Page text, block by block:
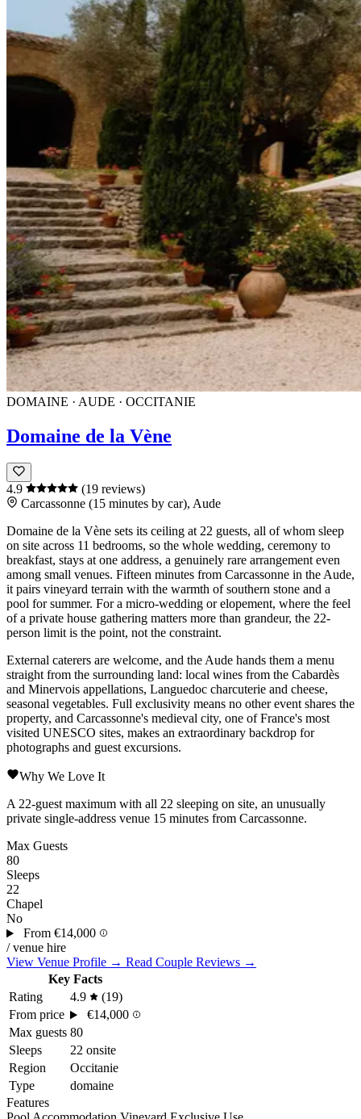
DOMAINE · AUDE · OCCITANIE
Domaine de la Vène
4.9
(19 reviews)
Carcassonne (15 minutes by car), Aude
Domaine de la Vène sets its ceiling at 22 guests, all of whom sleep
on site across 11 bedrooms, so the whole wedding, ceremony to
breakfast, stays at one address, a genuinely rare arrangement even
among small venues. Fifteen minutes from Carcassonne in theAude,
it pairs vineyard terrain with the warmth of southern stone and a
pool for summer. For a micro-wedding or elopement, where the feel
of a private house gathering matters more than grandeur, the 22-
person limit is the point, not the constraint.
External caterers are welcome, and theAude hands them a menu
straight from the surrounding land: local wines from the Cabardès
and Minervois appellations, Languedoc charcuterie and cheese,
seasonal vegetables. Full exclusivity means no other event shares the
property, and Carcassonne's medieval city, one of France's most
visited UNESCO sites, makes an extraordinary backdrop for
photographs and guest excursions.
Why We Love It
A 22-guest maximum with all 22 sleeping on site, an unusually
private single-address venue 15 minutes from Carcassonne.
Max Guests
80
Sleeps
22
Chapel
No
From €14,000
/ venue hire
View Venue Profile → Read Couple Reviews →
Key Facts
Rating
4.9
(19)
From price
€14,000
Max guests 80
Sleeps
22 onsite
Region
Occitanie
Type
domaine
Features